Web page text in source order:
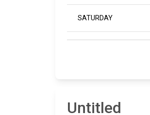
SATURDAY
Untitled